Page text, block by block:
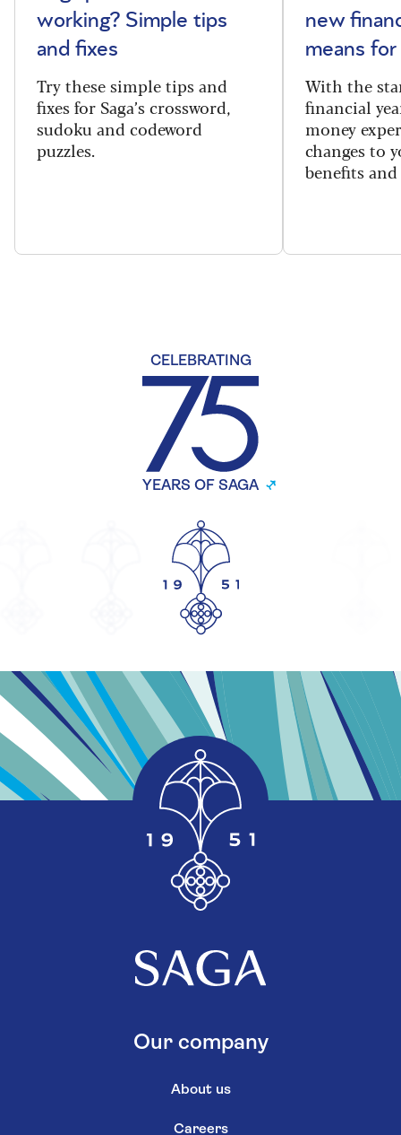
working? Simple tips
and fixes
Try these simple tips and
fixes for Saga’s crossword,
sudoku and codeword
puzzles.
new
means for
With the
financial
money
changes to
benefits and
CELEBRATING
YEARS OF SAGA
Our company
About us
Careers